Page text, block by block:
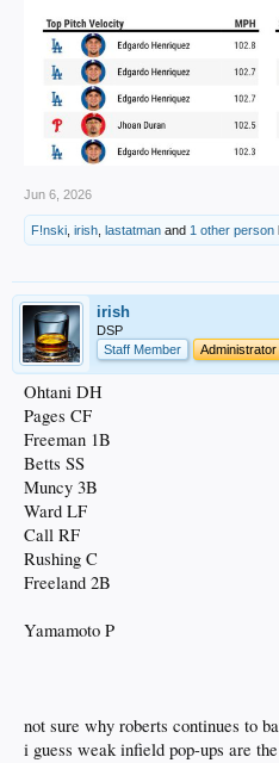
Jun 6, 2026
F!nski irish lastatman and 1 other person
irish
DSP
Staff Member
Administrator
Ohtani DH
Pages CF
Freeman 1B
Betts SS
Muncy 3B
Ward LF
Call RF
Rushing C
Freeland 2B
Yamamoto P
not sure why roberts continues to
i guess weak infield pop-ups are